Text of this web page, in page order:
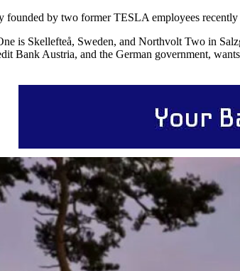
founded by two former TESLA employees
is Skellefteå, Sweden, and Northvolt Two in
Bank Austria, and the German government,